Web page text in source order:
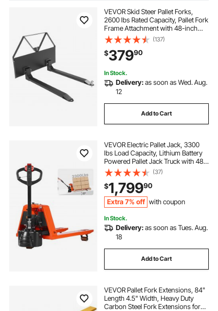
4.5 x 72 forklift extensions
bucket forks 60 inch
2.5 gallon wet vac with extensions
60 bucket forks
forklift extensions 4.5 84
Tractor Forks 4000
hasopy tractor bucket forks
spendins forklift safety cage
VEVOR Skid Steer Pallet Forks,
2600 lbs Rated Capacity, Pallet Fork
Frame Attachment with 48-inch
Pallet Forks Blades, 1-7/8 inch Ball
Hitch Receiver, Quick Tach
Connection for Skid Steers,
Tractors
(137)
$37990
In Stock.
Delivery:as soon as Wed. Aug.
12
Add to Cart
VEVOR Electric Pallet Jack, 3300
lbs Load Capacity, Lithium Battery
Powered Pallet Jack Truck with 48L
x 27W Inch Forks for Material
Handling, Suitable for Warehouse,
Supermarket, Manufacturing
(37)
$1,79990
Extra 7% off with coupon
In Stock.
Delivery:as soon as Tues. Aug.
18
Add to Cart
VEVOR Pallet Fork Extensions, 84"
Length 4.5" Width, Heavy Duty
Carbon Steel Fork Extensions for